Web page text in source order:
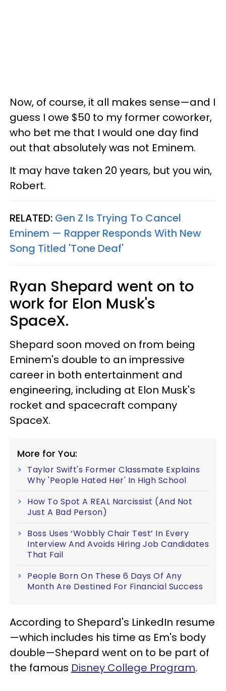
Now, of course, it all makes sense—and I
guess I owe $50 to my former coworker,
who bet me that I would one day find
out that absolutely was not Eminem.
It may have taken 20 years, but you win,
Robert.
RELATED: Gen Z Is Trying To Cancel
Eminem — Rapper Responds With New
Song Titled 'Tone Deaf'
Ryan Shepard went on to
work for Elon Musk's
SpaceX.
Shepard soon moved on from being
Eminem's double to an impressive
career in both entertainment and
engineering, including at Elon Musk's
rocket and spacecraft company
SpaceX.
More for You:
Taylor Swift's Former Classmate Explains
Why 'People Hated Her' In High School
How To Spot A REAL Narcissist (And Not
Just A Bad Person)
Boss Uses ‘Wobbly Chair Test’ In Every
Interview And Avoids Hiring Job Candidates
That Fail
People Born On These 6 Days Of Any
Month Are Destined For Financial Success
According to Shepard's LinkedIn resume
—which includes his time as Em's body
double—Shepard went on to be part of
the famous Disney College Program.